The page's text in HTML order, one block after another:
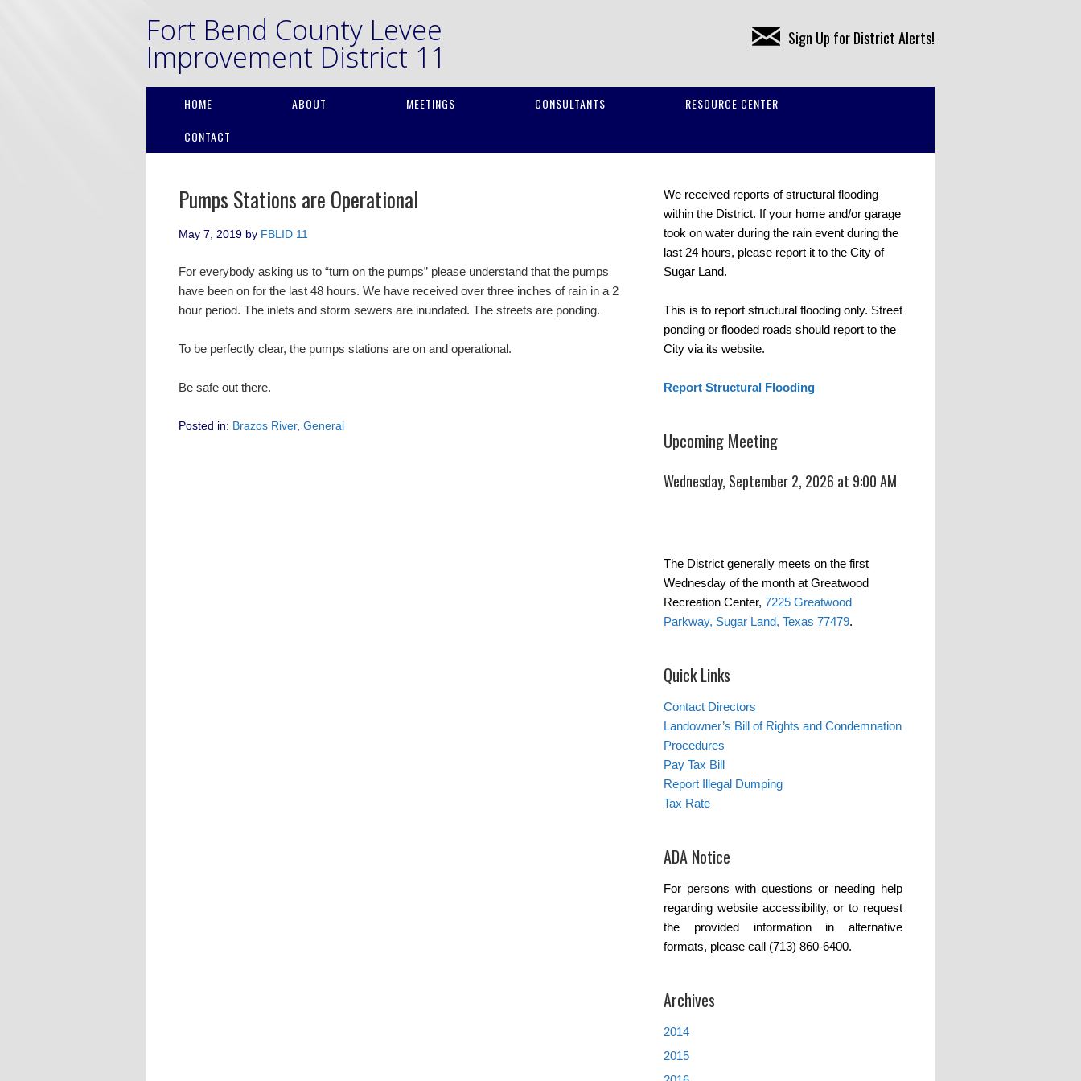
Fort Bend County Levee
Improvement District 11
Sign Up for District Alerts!
HOME ABOUT MEETINGS CONSULTANTS
RESOURCE CENTER
CONTACT
Pumps Stations are Operational
May 7, 2019 by FBLID 11
For everybody asking us to “turn on the pumps” please understand that the pumps
have been on for the last 48 hours. We have received over three inches of rain in a 2
hour period. The inlets and storm sewers are inundated. The streets are ponding.
To be perfectly clear, the pumps stations are on and operational.
Be safe out there.
Posted in: Brazos River, General
We received reports of structural flooding
within the District. If your home and/or garage
took on water during the rain event during the
last 24 hours, please report it to the City of
Sugar Land.
This is to report structural flooding only. Street
ponding or flooded roads should report to the
City via its website.
Report Structural Flooding
Upcoming Meeting
Wednesday, September 2, 2026 at 9:00 AM
The District generally meets on the first
Wednesday of the month at Greatwood
Recreation Center, 7225 Greatwood
Parkway, Sugar Land, Texas 77479.
Quick Links
Contact Directors
Landowner’s Bill of Rights and Condemnation
Procedures
Pay Tax Bill
Report Illegal Dumping
Tax Rate
ADA Notice
For persons with questions or needing help
regarding website accessibility, or to request
the provided information in alternative
formats, please call (713) 860-6400.
Archives
2014
2015